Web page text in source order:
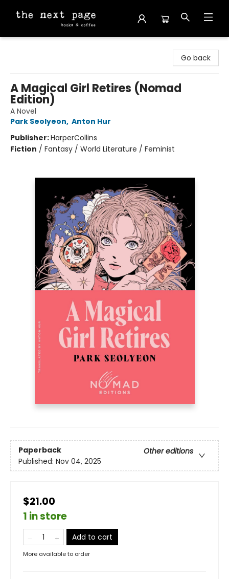
Go back
A Magical Girl Retires (Nomad
Edition)
A Novel
Park Seolyeon, Anton Hur
Publisher:HarperCollins
Fiction / Fantasy / World Literature / Feminist
Paperback
Other editions
Published: Nov 04, 2025
$21.00
1 in store
Add to cart
More available to order